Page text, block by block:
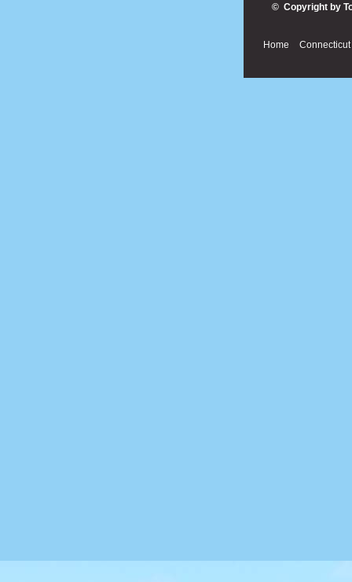
© Copyright by
Home Connecticut